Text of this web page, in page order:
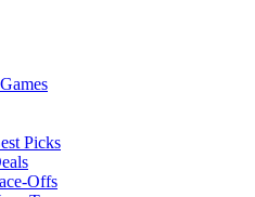
Picks
Offs